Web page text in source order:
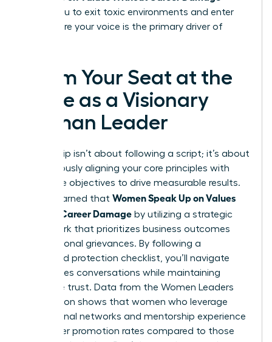
allows you to exit toxic environments and enter
roles where your voice is the primary driver of
Claim Your Seat at the
Table as a Visionary
Woman Leader
Leadership isn’t about following a script; it’s about
courageously aligning your core principles with
corporate objectives to drive measurable results.
You’ve learned that Women Speak Up on Values
Without Career Damage by utilizing a strategic
framework that prioritizes business outcomes
over personal grievances. By following a
structured protection checklist, you’ll navigate
high-stakes conversations while maintaining
executive trust. Data from the Women Leaders
Association shows that women who leverage
professional networks and mentorship experience
39% higher promotion rates compared to those